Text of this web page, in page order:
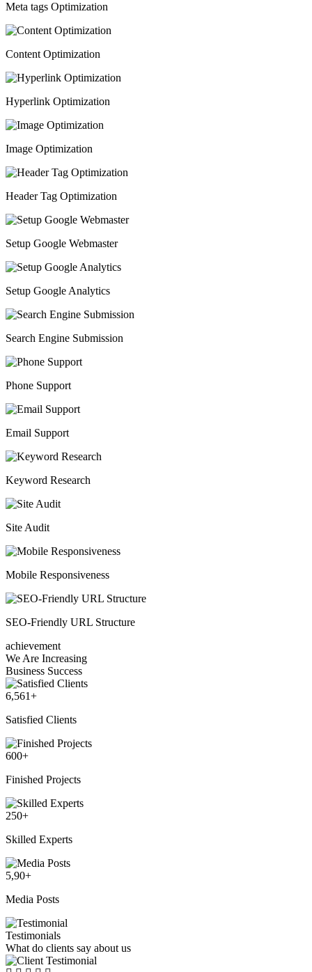
Meta tags Optimization
Content Optimization
Hyperlink Optimization
Image Optimization
Header Tag Optimization
Setup Google Webmaster
Setup Google Analytics
Search Engine Submission
Phone Support
Email Support
Keyword Research
Site Audit
Mobile Responsiveness
SEO-Friendly URL Structure
achievement
We Are Increasing
Business Success
6,561+
Satisfied Clients
600+
Finished Projects
250+
Skilled Experts
5,90+
Media Posts
Testimonials
What do clients say about us